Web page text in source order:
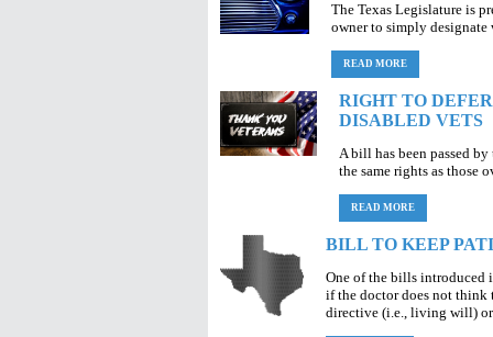
The Texas Legislature is
owner to simply designate
READ MORE
RIGHT TO
DISABLED VETS
A bill has been passed
the same rights as those
READ MORE
BILL TO KEEP
One of the bills introduced
if the doctor does not think
directive (i.e., living will) or